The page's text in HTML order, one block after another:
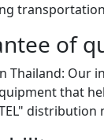
of
Thailand: Our
that
distribution